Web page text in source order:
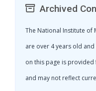
Archived
The National Institute of
are over 4 years old
on this page is
and may not reflect